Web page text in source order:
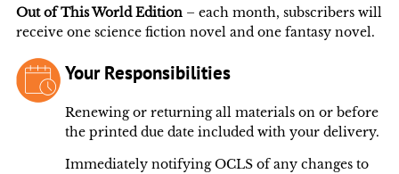
Out of This World Edition– each month, subscribers will
receive one science fiction novel and one fantasy novel.
Your Responsibilities
Renewing or returning all materials on or before
the printed due date included with your delivery.
Immediately notifying OCLS of any changes to